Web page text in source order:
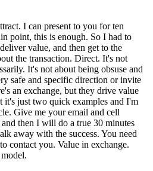
I can present to you for ten
point, this is enough. So I had to
value, and then get to the
the transaction. Direct. It's not
It's not about being obsuse and
safe and specific direction or invite
an exchange, but they drive value
just two quick examples and I'm
Give me your email and cell
then I will do a true 30 minutes
away with the success. You need
contact you. Value in exchange.